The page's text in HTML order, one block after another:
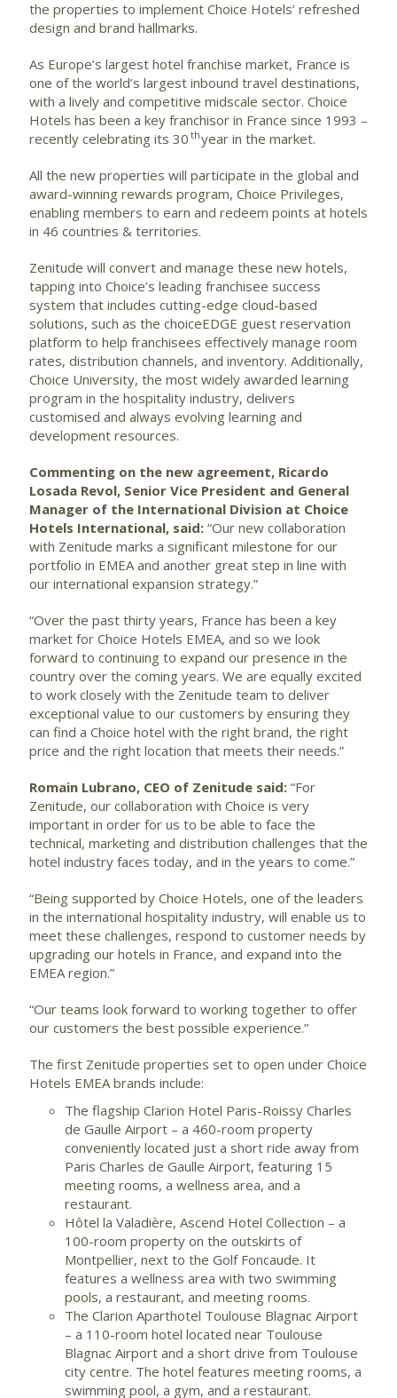
the properties to implement Choice Hotels’ refreshed
design and brand hallmarks.
As Europe’s largest hotel franchise market, France is
one of the world’s largest inbound travel destinations,
with a lively and competitive midscale sector. Choice
Hotels has been a key franchisor in France since 1993 –
recently celebrating its 30 thyear in the market.
All the new properties will participate in the global and
award-winning rewards program, Choice Privileges,
enabling members to earn and redeem points at hotels
in 46 countries & territories.
Zenitude will convert and manage these new hotels,
tapping into Choice’s leading franchisee success
system that includes cutting-edge cloud-based
solutions, such as the choiceEDGE guest reservation
platform to help franchisees effectively manage room
rates, distribution channels, and inventory. Additionally,
Choice University, the most widely awarded learning
program in the hospitality industry, delivers
customised and always evolving learning and
development resources.
Commenting on the new agreement, Ricardo
Losada Revol, Senior Vice President and General
Manager of the International Division at Choice
Hotels International, said: “Our new collaboration
with Zenitude marks a significant milestone for our
portfolio in EMEA and another great step in line with
our international expansion strategy.”
“Over the past thirty years, France has been a key
market for Choice Hotels EMEA, and so we look
forward to continuing to expand our presence in the
country over the coming years. We are equally excited
to work closely with the Zenitude team to deliver
exceptional value to our customers by ensuring they
can find a Choice hotel with the right brand, the right
price and the right location that meets their needs.”
Romain Lubrano, CEO of Zenitude said: “For
Zenitude, our collaboration with Choice is very
important in order for us to be able to face the
technical, marketing and distribution challenges that the
hotel industry faces today, and in the years to come.”
“Being supported by Choice Hotels, one of the leaders
in the international hospitality industry, will enable us to
meet these challenges, respond to customer needs by
upgrading our hotels in France, and expand into the
EMEA region.”
“Our teams look forward to working together to offer
our customers the best possible experience.”
The first Zenitude properties set to open under Choice
Hotels EMEA brands include:
The flagship Clarion Hotel Paris-Roissy Charles
de Gaulle Airport – a 460-room property
conveniently located just a short ride away from
Paris Charles de Gaulle Airport, featuring 15
meeting rooms, a wellness area, and a
restaurant.
Hôtel la Valadière, Ascend Hotel Collection – a
100-room property on the outskirts of
Montpellier, next to the Golf Foncaude. It
features a wellness area with two swimming
pools, a restaurant, and meeting rooms.
The Clarion Aparthotel Toulouse Blagnac Airport
– a 110-room hotel located near Toulouse
Blagnac Airport and a short drive from Toulouse
city centre. The hotel features meeting rooms, a
swimming pool, a gym, and a restaurant.